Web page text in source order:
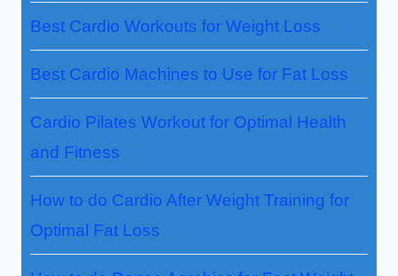
Best Cardio Workouts for Weight Loss
Best Cardio Machines to Use for Fat Loss
Cardio Pilates Workout for Optimal Health
and Fitness
How to do Cardio After Weight Training for
Optimal Fat Loss